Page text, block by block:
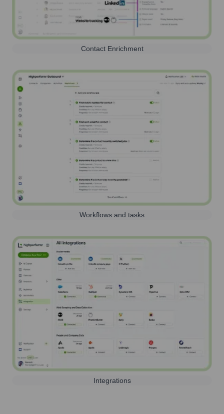
Contact Enrichment
Workflows and tasks
Integrations